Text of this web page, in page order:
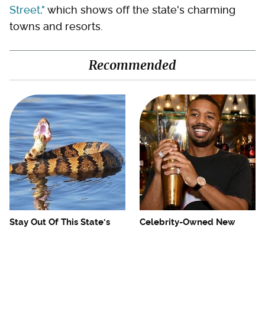
Street," which shows off the state's charming
towns and resorts.
Recommended
Stay Out Of This State's
Celebrity-Owned New